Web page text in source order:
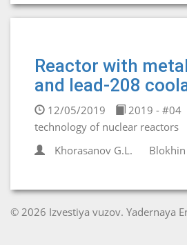
Reactor with
and lead-208
12/05/2019 2019 - #04
technology of nuclear reactors
Khorasanov G.L.
Blokhin
© 2026 Izvestiya vuzov. Yadernaya